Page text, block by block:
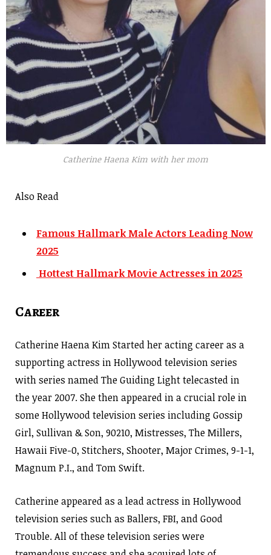
Catherine Haena Kim with her mom
Also Read
Famous Hallmark Male Actors Leading Now
2025
Hottest Hallmark Movie Actresses in 2025
Career
Catherine Haena Kim Started her acting career as a
supporting actress in Hollywood television series
with series named The Guiding Light telecasted in
the year 2007. She then appeared in a crucial role in
some Hollywood television series including Gossip
Girl, Sullivan & Son, 90210, Mistresses, The Millers,
Hawaii Five-0, Stitchers, Shooter, Major Crimes, 9-1-1,
Magnum P.I., and Tom Swift.
Catherine appeared as a lead actress in Hollywood
television series such as Ballers, FBI, and Good
Trouble. All of these television series were